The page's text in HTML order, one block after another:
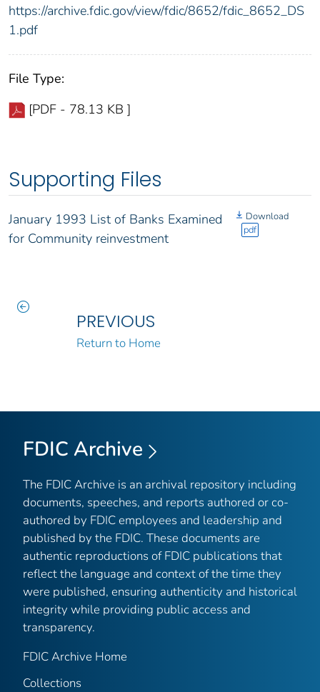
https://archive.fdic.gov/view/fdic/8652/fdic_8652_DS
1.pdf
File Type:
[PDF - 78.13 KB ]
Supporting Files
January 1993 List of Banks Examined
for Community reinvestment
Download
pdf
PREVIOUS
Return to Home
FDIC Archive
The FDIC Archive is an archival repository including
documents, speeches, and reports authored or co-
authored by FDIC employees and leadership and
published by the FDIC. These documents are
authentic reproductions of FDIC publications that
reflect the language and context of the time they
were published, ensuring authenticity and historical
integrity while providing public access and
transparency.
FDIC Archive Home
Collections